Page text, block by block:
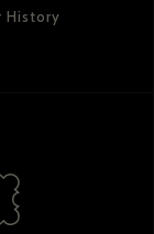
History